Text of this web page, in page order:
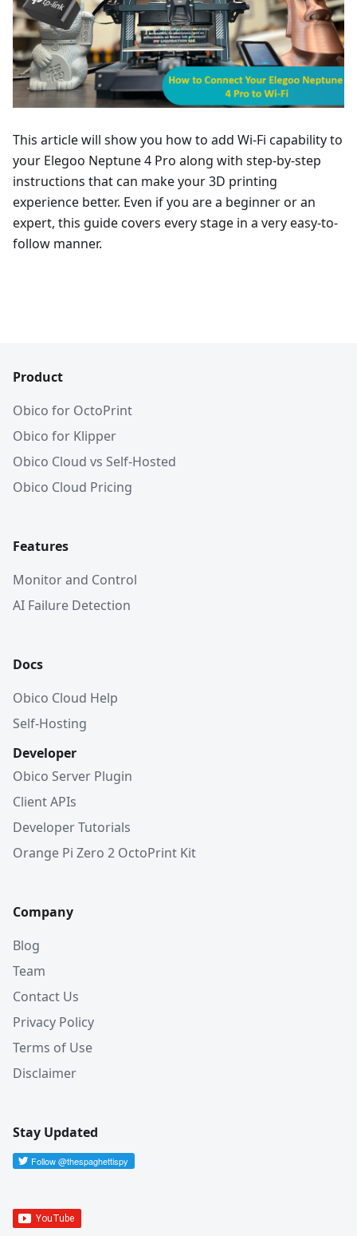
This article will show you how to add Wi-Fi capability to
your Elegoo Neptune 4 Pro along with step-by-step
instructions that can make your 3D printing
experience better. Even if you are a beginner or an
expert, this guide covers every stage in a very easy-to-
follow manner.
Product
Obico for OctoPrint
Obico for Klipper
Obico Cloud vs Self-Hosted
Obico Cloud Pricing
Features
Monitor and Control
AI Failure Detection
Docs
Obico Cloud Help
Self-Hosting
Developer
Obico Server Plugin
Client APIs
Developer Tutorials
Orange Pi Zero 2 OctoPrint Kit
Company
Blog
Team
Contact Us
Privacy Policy
Terms of Use
Disclaimer
Stay Updated